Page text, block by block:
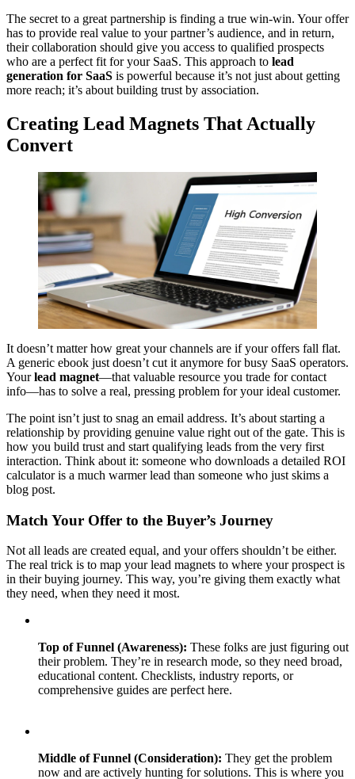
The secret to a great partnership is finding a true win-win. Your offer
has to provide real value to your partner’s audience, and in return,
their collaboration should give you access to qualified prospects
who are a perfect fit for your SaaS. This approach to lead
generation for SaaS is powerful because it’s not just about getting
more reach; it’s about building trust by association.
Creating Lead Magnets That Actually
Convert
It doesn’t matter how great your channels are if your offers fall flat.
A generic ebook just doesn’t cut it anymore for busy SaaS operators.
Yourlead magnet—that valuable resource you trade for contact
info—has to solve a real, pressing problem for your ideal customer.
The point isn’t just to snag an email address. It’s about starting a
relationship by providing genuine value right out of the gate. This is
how you build trust and start qualifying leads from the very first
interaction. Think about it: someone who downloads a detailed ROI
calculator is a much warmer lead than someone who just skims a
blog post.
Match Your Offer to the Buyer’s Journey
Not all leads are created equal, and your offers shouldn’t be either.
The real trick is to map your lead magnets to where your prospect is
in their buying journey. This way, you’re giving them exactly what
they need, when they need it most.
Top of Funnel (Awareness): These folks are just figuring out
their problem. They’re in research mode, so they need broad,
educational content. Checklists, industry reports, or
comprehensive guides are perfect here.
Middle of Funnel (Consideration): They get the problem
now and are actively hunting for solutions. This is where you